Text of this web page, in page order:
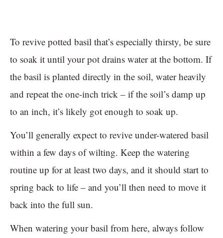
To revive potted basil that’s especially thirsty, be sure
to soak it until your pot drains water at the bottom. If
the basil is planted directly in the soil, water heavily
and repeat the one-inch trick – if the soil’s damp up
to an inch, it’s likely got enough to soak up.
You’ll generally expect to revive under-watered basil
within a few days of wilting. Keep the watering
routine up for at least two days, and it should start to
spring back to life – and you’ll then need to move it
back into the full sun.
When watering your basil from here, always follow